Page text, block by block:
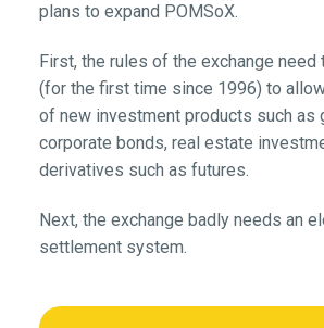
plans to expand POMSoX.
First, the rules of the exchange need
(for the first time since 1996) to
of new investment products such as
corporate bonds, real estate
derivatives such as futures.
Next, the exchange badly needs an
settlement system.